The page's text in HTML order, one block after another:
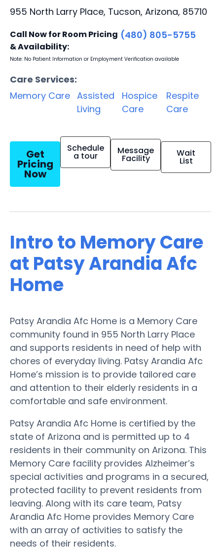
955 North Larry Place, Tucson, Arizona, 85710
Call Now for Room Pricing
& Availability:
(480) 805-5755
Note: No Patient Information or Employment Verification available
Care Services:
Memory Care Assisted
Living
Hospice
Care
Respite
Care
Get
Pricing
Now
Schedule
a tour Message
Facility Wait
List
Intro to Memory Care
at Patsy Arandia Afc
Home
Patsy Arandia Afc Home is a Memory Care
community found in 955 North Larry Place
and supports residents in need of help with
chores of everyday living. Patsy Arandia Afc
Home’s mission is to provide tailored care
and attention to their elderly residents in a
comfortable and safe environment.
Patsy Arandia Afc Home is certified by the
state of Arizona and is permitted up to 4
residents in their community on Arizona. This
Memory Care facility provides Alzheimer’s
special activities and programs in a secured,
protected facility to prevent residents from
leaving. Along with its care team, Patsy
Arandia Afc Home provides Memory Care
with an array of activities to satisfy the
needs of their residents.